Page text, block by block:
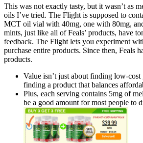
This was not exactly tasty, but it wasn’t as
oils I’ve tried. The Flight is supposed to
MCT oil vial with 40mg, one with 80mg,
mints, just like all of Feals’ products, have
feedback. The Flight lets you experiment
purchase entire products. Since then, Feals
products.
Value isn’t just about finding low-cost
finding a product that balances
Plus, each serving contains 5mg of
be a good amount for most people to